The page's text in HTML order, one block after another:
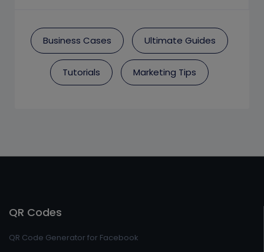
Business Cases Ultimate Guides
Tutorials Marketing Tips
QR Codes
QR Code Generator for Facebook